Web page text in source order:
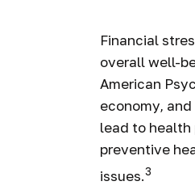
Financial
overall well-
American
economy,
lead to
preventive
issues.3